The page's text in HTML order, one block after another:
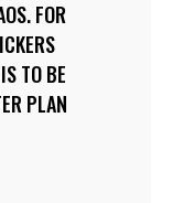
FOR
TO BE
PLAN